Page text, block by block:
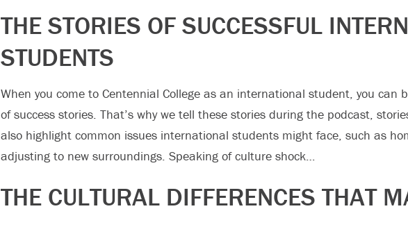
THE STORIES OF SUCCESSFUL
STUDENTS
When you come to Centennial College as an international student, you can
of success stories. That’s why we tell these stories during the podcast,
also highlight common issues international students might face, such as
adjusting to new surroundings. Speaking of culture shock…
THE CULTURAL DIFFERENCES THAT